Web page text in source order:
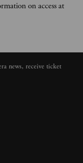
on access at
news, receive ticket